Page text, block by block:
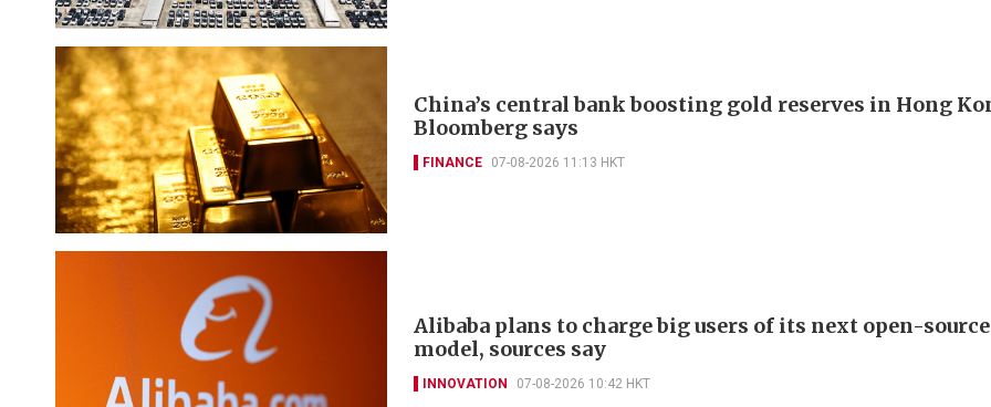
China’s central bank boosting gold reserves in Hong
Bloomberg says
FINANCE 07-08-2026 11:13 HKT
Alibaba plans to charge big users of its next open-
model, sources say
INNOVATION 07-08-2026 10:42 HKT